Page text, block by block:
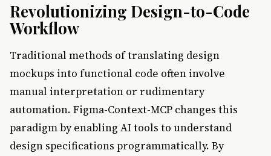
Revolutionizing Design-to-Code
Workflow
Traditional methods of translating design
mockups into functional code often involve
manual interpretation or rudimentary
automation. Figma-Context-MCP changes this
paradigm by enabling AI tools to understand
design specifications programmatically. By